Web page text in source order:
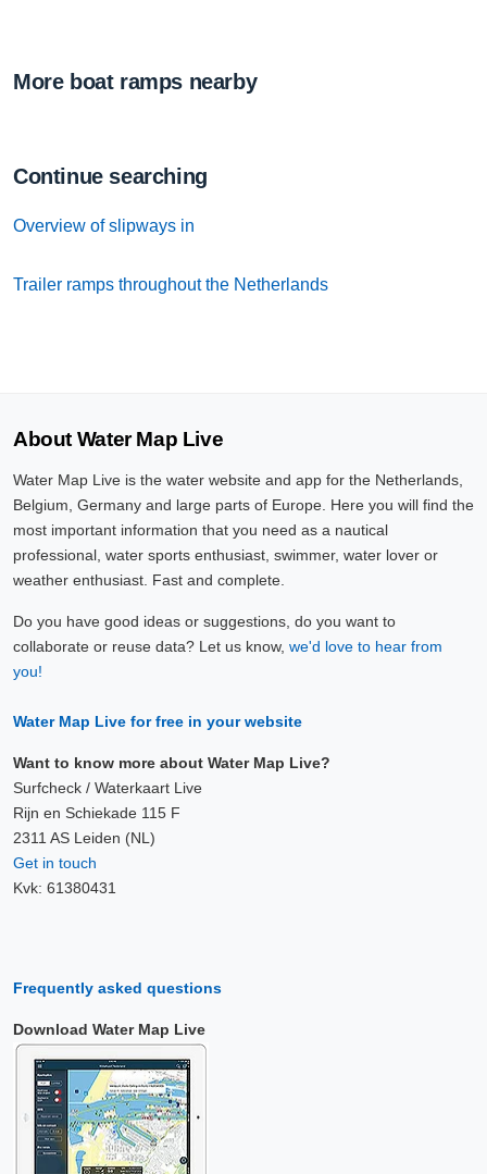
More boat ramps nearby
Continue searching
Overview of slipways in
Trailer ramps throughout the Netherlands
About Water Map Live
Water Map Live is the water website and app for the Netherlands,
Belgium, Germany and large parts of Europe. Here you will find the
most important information that you need as a nautical
professional, water sports enthusiast, swimmer, water lover or
weather enthusiast. Fast and complete.
Do you have good ideas or suggestions, do you want to
collaborate or reuse data? Let us know, we'd love to hear from
you!
Water Map Live for free in your website
Want to know more about Water Map Live?
Surfcheck / Waterkaart Live
Rijn en Schiekade 115 F
2311 AS Leiden (NL)
Get in touch
Kvk: 61380431
Frequently asked questions
Download Water Map Live